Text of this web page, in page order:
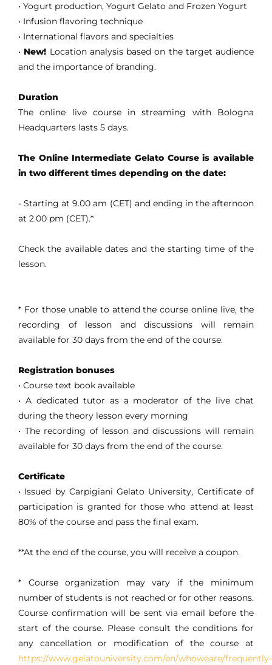
• Yogurt production, Yogurt Gelato and Frozen Yogurt
• Infusion flavoring technique
• International flavors and specialties
• New! Location analysis based on the target audience
and the importance of branding.
Duration
The online live course in streaming with Bologna
Headquarters lasts 5 days.
The Online Intermediate Gelato Course is available
in two different times depending on the date:
- Starting at 9.00 am (CET) and ending in the afternoon
at 2.00 pm (CET).*
Check the available dates and the starting time of the
lesson.
* For those unable to attend the course online live, the
recording of lesson and discussions will remain
available for 30 days from the end of the course.
Registration bonuses
• Course text book available
• A dedicated tutor as a moderator of the live chat
during the theory lesson every morning
• The recording of lesson and discussions will remain
available for 30 days from the end of the course.
Certificate
• Issued by Carpigiani Gelato University, Certificate of
participation is granted for those who attend at least
80% of the course and pass the final exam.
**At the end of the course, you will receive a coupon.
* Course organization may vary if the minimum
number of students is not reached or for other reasons.
Course confirmation will be sent via email before the
start of the course. Please consult the conditions for
any cancellation or modification of the course at
https://www.gelatouniversity.com/en/whoweare/frequently-